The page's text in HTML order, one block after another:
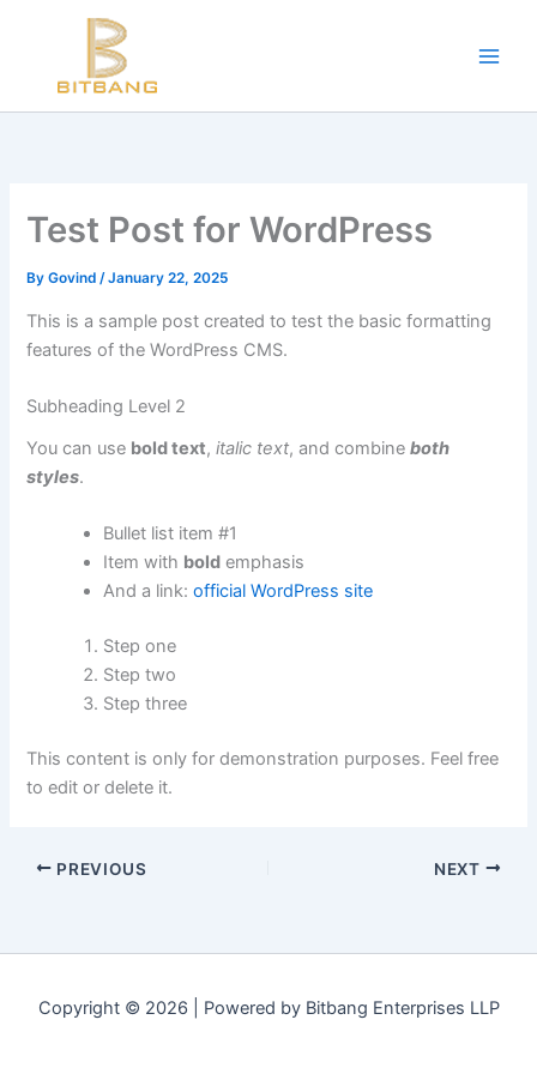
Progressive Overload -
https://en.wikipedia.org/wiki/
WADA Code -https://www.wada-ama.org/en/resources/world-
Training Frequency -https://www.youtube.com/
Test Post for WordPress
ByGovind/January 22, 2025
This is a sample post created to test the basic formatting
features of the WordPress CMS.
Subheading Level 2
You can use bold text,italic text, and combineboth
styles.
Bullet list item #1
Item with bold emphasis
And a link:official WordPress site
Step one
Step two
Step three
This content is only for demonstration purposes. Feel free
to edit or delete it.
PREVIOUS NEXT
Copyright © 2026 | Powered by Bitbang Enterprises LLP